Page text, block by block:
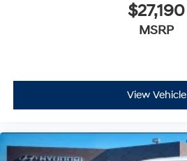
$27,190
MSRP
View Vehicle